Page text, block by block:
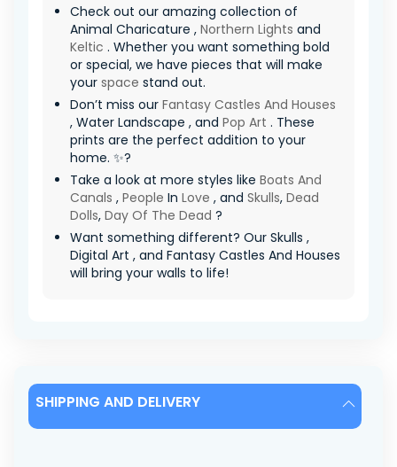
Check out our amazing collection of
Animal Charicature , Northern Lights and
Keltic . Whether you want something bold
or special, we have pieces that will make
your space stand out.
Don’t miss our Fantasy Castles And Houses
, Water Landscape , and Pop Art . These
prints are the perfect addition to your
home. ✨?
Take a look at more styles like Boats And
Canals , People In Love , and Skulls, Dead
Dolls, Day Of The Dead ?
Want something different? Our Skulls ,
Digital Art , and Fantasy Castles And Houses
will bring your walls to life!
SHIPPING AND DELIVERY